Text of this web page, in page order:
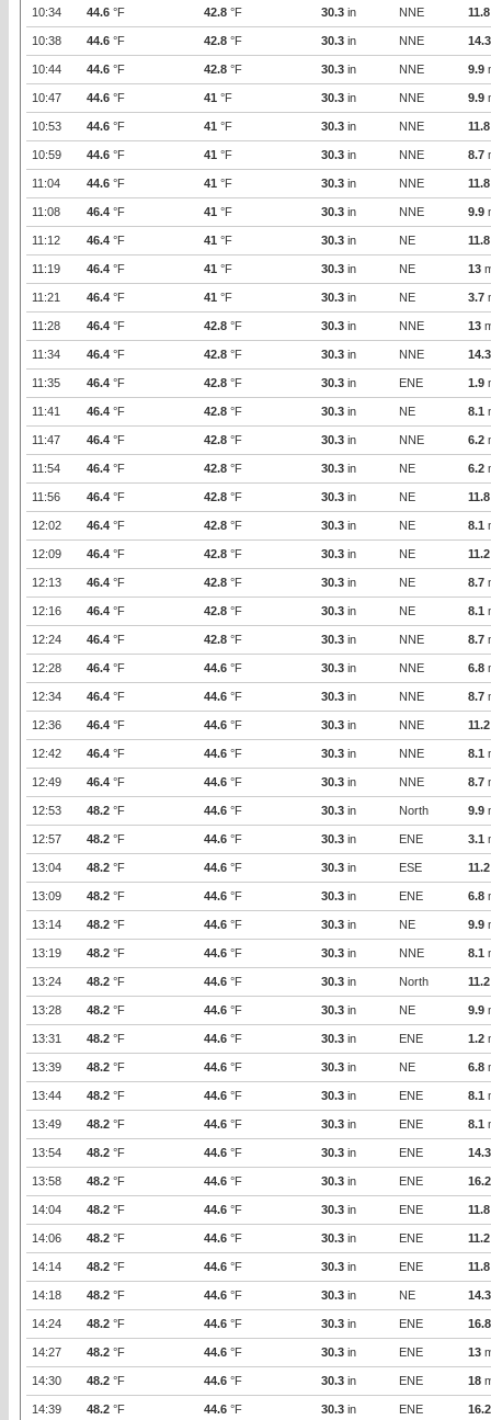
10:34 44.6 °F 42.8 °F 30.3 in NNE 11.8
10:38 44.6 °F 42.8 °F 30.3 in NNE 14.3
10:44 44.6 °F 42.8 °F 30.3 in NNE 9.9
10:47 44.6 °F 41 °F 30.3 in NNE 9.9
10:53 44.6 °F 41 °F 30.3 in NNE 11.8
10:59 44.6 °F 41 °F 30.3 in NNE 8.7
11:04 44.6 °F 41 °F 30.3 in NNE 11.8
11:08 46.4 °F 41 °F 30.3 in NNE 9.9
11:12 46.4 °F 41 °F 30.3 in NE 11.8
11:19 46.4 °F 41 °F 30.3 in NE 13
11:21 46.4 °F 41 °F 30.3 in NE 3.7
11:28 46.4 °F 42.8 °F 30.3 in NNE 13
11:34 46.4 °F 42.8 °F 30.3 in NNE 14.3
11:35 46.4 °F 42.8 °F 30.3 in ENE 1.9
11:41 46.4 °F 42.8 °F 30.3 in NE 8.1
11:47 46.4 °F 42.8 °F 30.3 in NNE 6.2
11:54 46.4 °F 42.8 °F 30.3 in NE 6.2
11:56 46.4 °F 42.8 °F 30.3 in NE 11.8
12:02 46.4 °F 42.8 °F 30.3 in NE 8.1
12:09 46.4 °F 42.8 °F 30.3 in NE 11.2
12:13 46.4 °F 42.8 °F 30.3 in NE 8.7
12:16 46.4 °F 42.8 °F 30.3 in NE 8.1
12:24 46.4 °F 42.8 °F 30.3 in NNE 8.7
12:28 46.4 °F 44.6 °F 30.3 in NNE 6.8
12:34 46.4 °F 44.6 °F 30.3 in NNE 8.7
12:36 46.4 °F 44.6 °F 30.3 in NNE 11.2
12:42 46.4 °F 44.6 °F 30.3 in NNE 8.1
12:49 46.4 °F 44.6 °F 30.3 in NNE 8.7
12:53 48.2 °F 44.6 °F 30.3 in North 9.9
12:57 48.2 °F 44.6 °F 30.3 in ENE 3.1
13:04 48.2 °F 44.6 °F 30.3 in ESE 11.2
13:09 48.2 °F 44.6 °F 30.3 in ENE 6.8
13:14 48.2 °F 44.6 °F 30.3 in NE 9.9
13:19 48.2 °F 44.6 °F 30.3 in NNE 8.1
13:24 48.2 °F 44.6 °F 30.3 in North 11.2
13:28 48.2 °F 44.6 °F 30.3 in NE 9.9
13:31 48.2 °F 44.6 °F 30.3 in ENE 1.2
13:39 48.2 °F 44.6 °F 30.3 in NE 6.8
13:44 48.2 °F 44.6 °F 30.3 in ENE 8.1
13:49 48.2 °F 44.6 °F 30.3 in ENE 8.1
13:54 48.2 °F 44.6 °F 30.3 in ENE 14.3
13:58 48.2 °F 44.6 °F 30.3 in ENE 16.2
14:04 48.2 °F 44.6 °F 30.3 in ENE 11.8
14:06 48.2 °F 44.6 °F 30.3 in ENE 11.2
14:14 48.2 °F 44.6 °F 30.3 in ENE 11.8
14:18 48.2 °F 44.6 °F 30.3 in NE 14.3
14:24 48.2 °F 44.6 °F 30.3 in ENE 16.8
14:27 48.2 °F 44.6 °F 30.3 in ENE 13
14:30 48.2 °F 44.6 °F 30.3 in ENE 18
14:39 48.2 °F 44.6 °F 30.3 in ENE 16.2